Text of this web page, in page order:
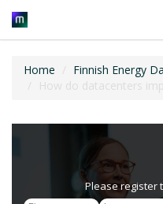
Home
Finnish Energy
How do datacenters